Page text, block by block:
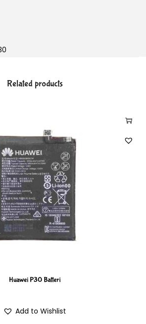
Related products
Huawei P30 Batteri
Add to Wishlist